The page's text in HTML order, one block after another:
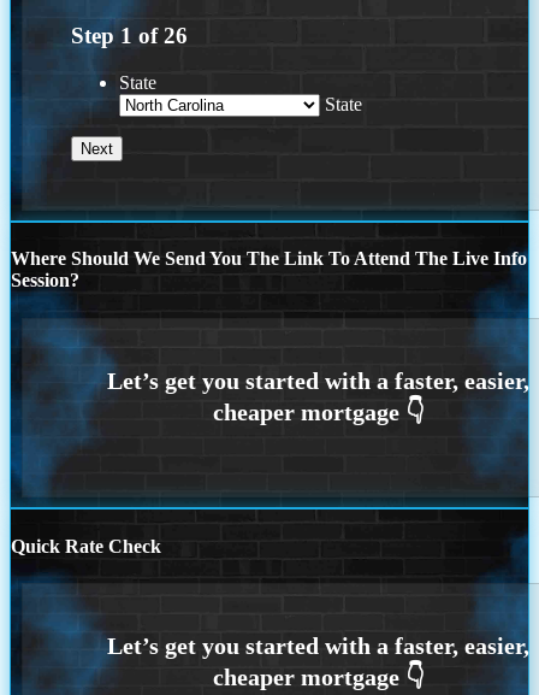
Step 1 of26
State
State
Where Should We Send You The Link To Attend The Live Info
Session?
Quick Rate Check